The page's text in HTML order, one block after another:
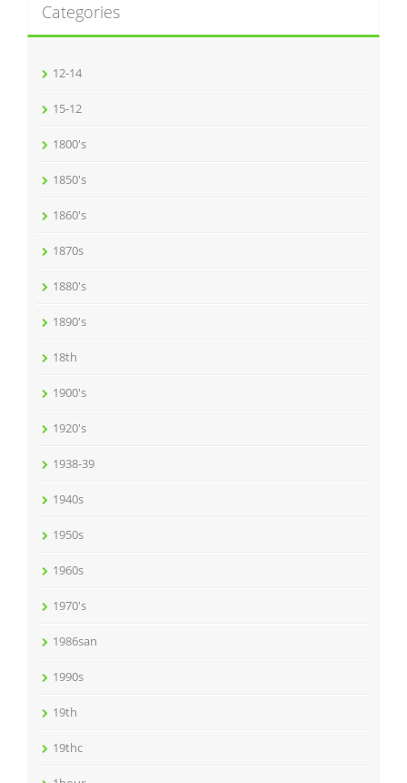
Categories
12-14
15-12
1800's
1850's
1860's
1870s
1880's
1890's
18th
1900's
1920's
1938-39
1940s
1950s
1960s
1970's
1986san
1990s
19th
19thc